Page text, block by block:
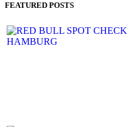
FEATURED POSTS